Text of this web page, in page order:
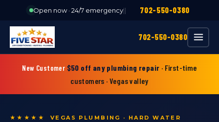
Open now · 24/7 emergency|| 702-550-0380
702-550-0380
New Customer $50 off any plumbing repair · First-time
customers · Vegas valley
★★★★★ VEGAS PLUMBING · HARD WATER